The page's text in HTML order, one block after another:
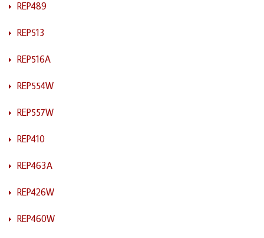
REP489
REP513
REP516A
REP554W
REP557W
REP410
REP463A
REP426W
REP460W